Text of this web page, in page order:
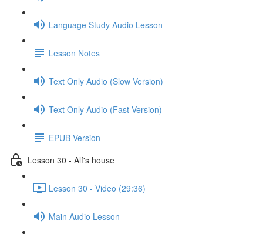
Language Study Audio Lesson
Lesson Notes
Text Only Audio (Slow Version)
Text Only Audio (Fast Version)
EPUB Version
Lesson 30 - Alf's house
Lesson 30 - Video (29:36)
Main Audio Lesson